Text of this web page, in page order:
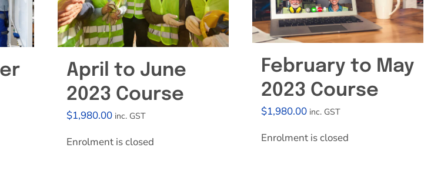
April to June
2023 Course
$1,980.00 inc. GST
Enrolment is closed
February to May
2023 Course
$1,980.00 inc. GST
Enrolment is closed